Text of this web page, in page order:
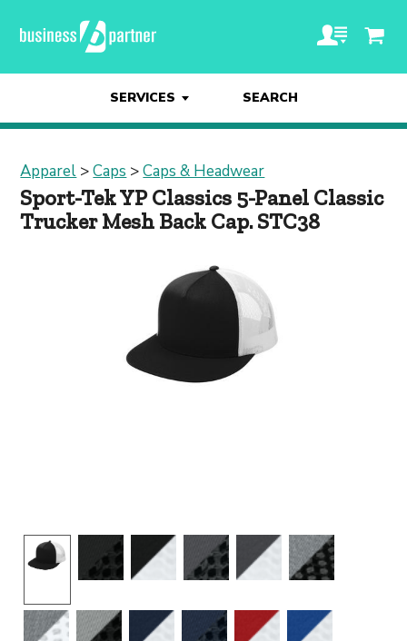
SERVICES SEARCH
Apparel >Caps >Caps & Headwear
Sport-Tek YP Classics 5-Panel Classic
Trucker Mesh Back Cap. STC38